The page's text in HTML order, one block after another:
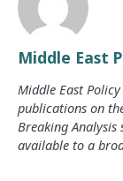
Middle East
Middle East
publications on
Breaking
available to a